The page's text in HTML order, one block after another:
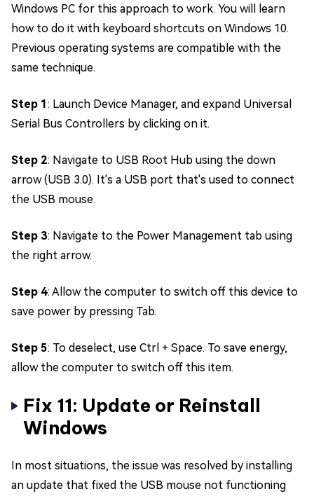
Windows PC for this approach to work. You will learn
how to do it with keyboard shortcuts on Windows 10.
Previous operating systems are compatible with the
same technique.
Step 1 : Launch Device Manager, and expand Universal
Serial Bus Controllers by clicking on it.
Step 2: Navigate to USB Root Hub using the down
arrow (USB 3.0). It's a USB port that's used to connect
the USB mouse.
Step 3: Navigate to the Power Management tab using
the right arrow.
Step 4: Allow the computer to switch off this device to
save power by pressing Tab.
Step 5: To deselect, use Ctrl + Space. To save energy,
allow the computer to switch off this item.
Fix 11: Update or Reinstall
Windows
In most situations, the issue was resolved by installing
an update that fixed the USB mouse not functioning